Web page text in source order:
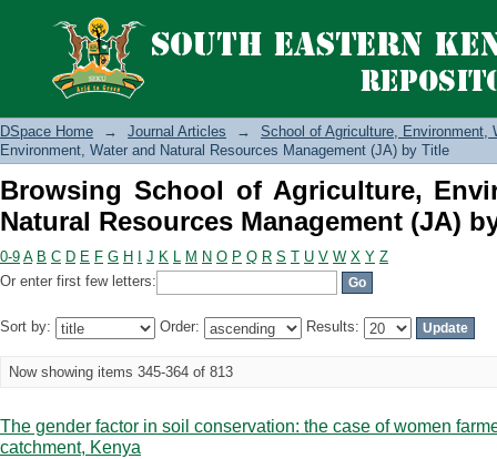
Browsing School of Agriculture,
Management (JA) by Title
DSpace Home → Journal Articles →
School of Agriculture, Environment,
Environment, Water and Natural Resources Management (JA) by Title
Browsing School of Agriculture,
Natural Resources Management (JA)
0-9 A B C D E F G H J K L M N O P Q R S T U V W X Y Z
Or enter first few letters:
Sort by: Order: Results:
Now showing items 345-364 of 813
The gender factor in soil conservation: the case of women
catchment, Kenya